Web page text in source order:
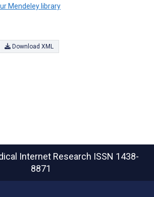
Mendeley library
Download XML
Internet Research ISSN 1438-
8871